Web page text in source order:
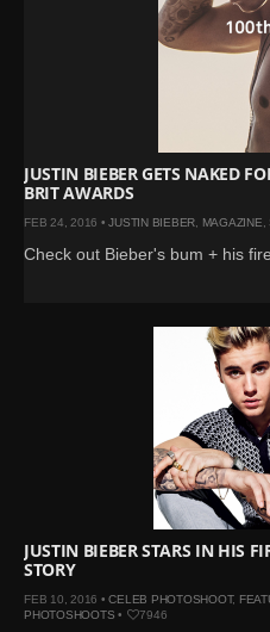
JUSTIN BIEBER GETS NAKED
BRIT AWARDS
FEB 24, 2016 •JUSTIN BIEBER MAGAZINE
Check out Bieber's bum + his
JUSTIN BIEBER STARS IN HIS
STORY
FEB 10, 2016 •CELEB PHOTOSHOOT,
PHOTOSHOOTS • 7946